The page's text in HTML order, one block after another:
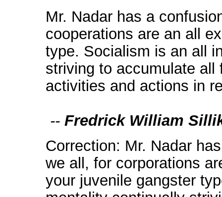
Mr. Nadar has a
cooperations are an all
type. Socialism is an all
striving to accumulate all
activities and actions in
-- Fredrick William
Correction: Mr. Nadar
we all, for corporations
your juvenile gangster